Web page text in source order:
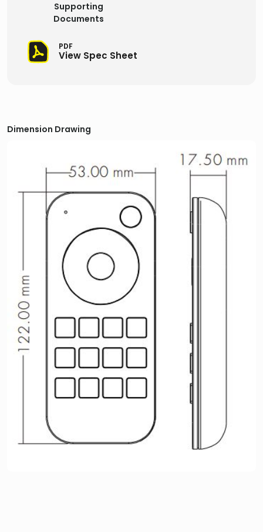
Supporting
Documents
PDF
View Spec Sheet
Dimension Drawing